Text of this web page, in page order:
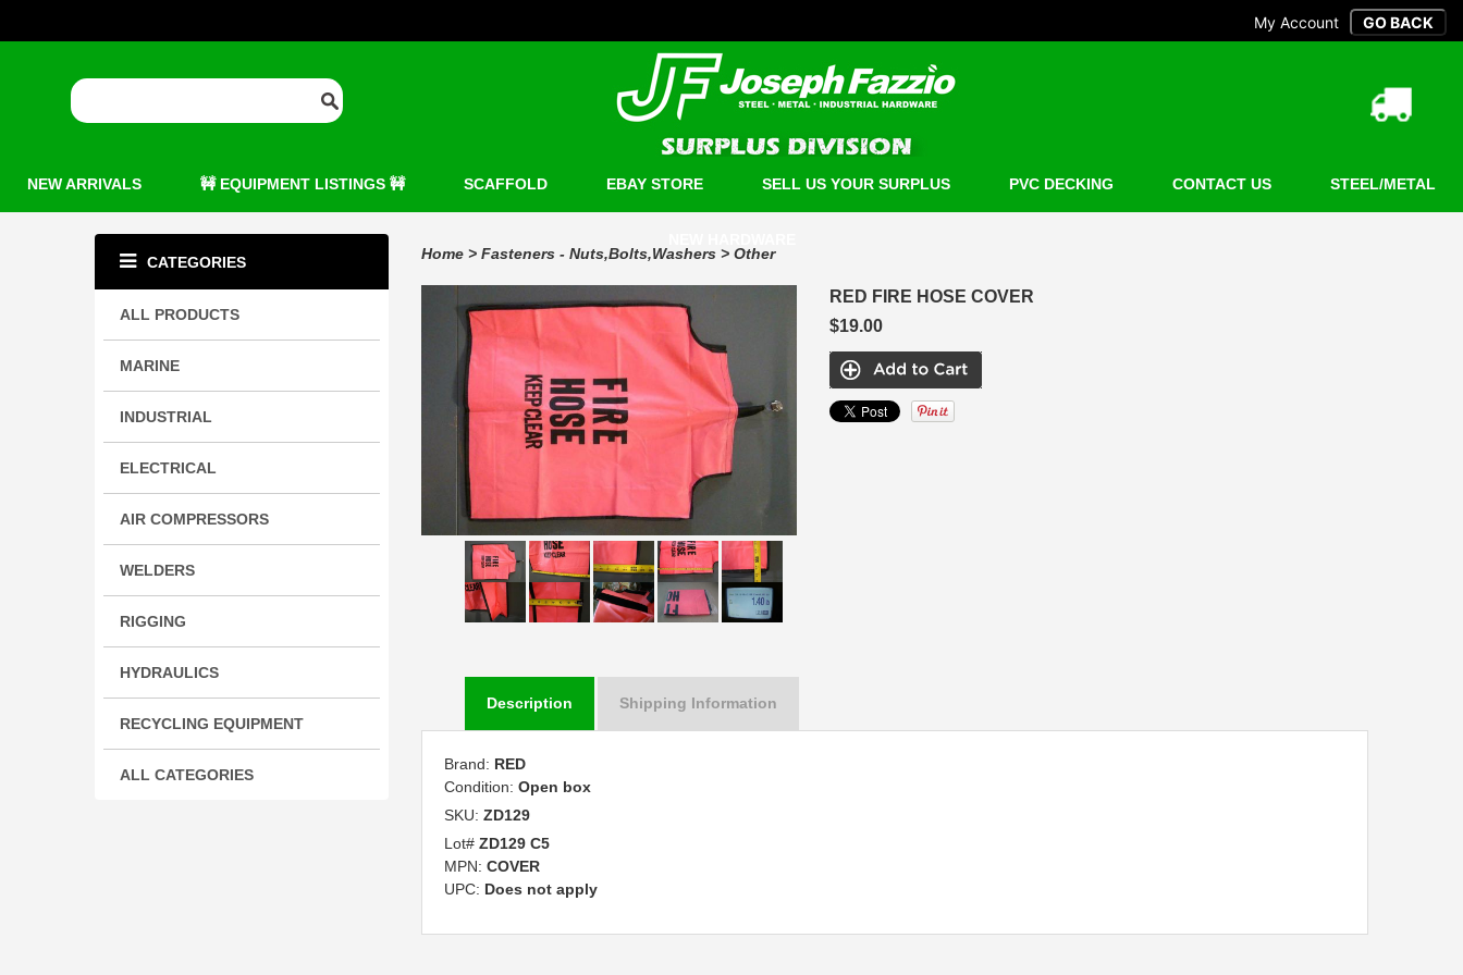
My Account
NEW ARRIVALS 🚧 EQUIPMENT LISTINGS 🚧 SCAFFOLD EBAY STORE SELL US YOUR SURPLUS PVC DECKING CONTACT US STEEL/METAL
CATEGORIES
ALL PRODUCTS
MARINE
INDUSTRIAL
ELECTRICAL
AIR COMPRESSORS
WELDERS
RIGGING
HYDRAULICS
RECYCLING EQUIPMENT
ALL CATEGORIES
Home > Fasteners - Nuts,Bolts,Washers > Other
RED FIRE HOSE COVER
$19.00
Description Shipping Information
Brand: RED
Condition: Open box
SKU: ZD129
Lot# ZD129 C5
MPN: COVER
UPC: Does not apply